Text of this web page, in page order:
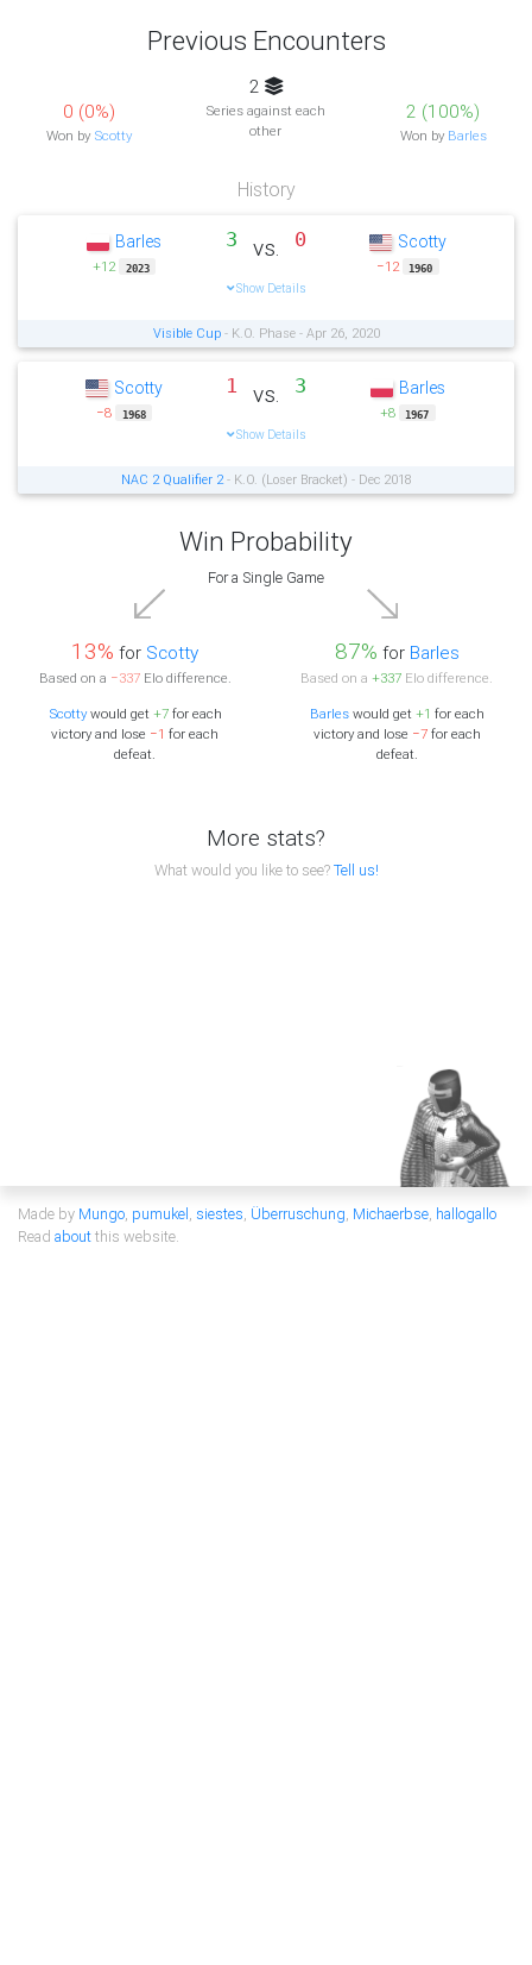
Previous Encounters
0 (0%)
Won by Scotty
2
Series against each
other
2 (100%)
Won by Barles
History
Barles
+12 2023
3 vs. 0
Show Details
Scotty
−12 1960
Visible Cup- K.O. Phase - Apr 26, 2020
Scotty
−8 1968
1 vs. 3
Show Details
Barles
+8 1967
NAC 2 Qualifier 2- K.O. (Loser Bracket) - Dec 2018
Win Probability
For a Single Game
13% for Scotty
Based on a −337Elo difference.
Scottywould get +7for each
victory and lose −1 for each
defeat.
87% for Barles
Based on a+337 Elo difference.
Barleswould get +1 for each
victory and lose −7for each
defeat.
More stats?
What would you like to see?Tell us!
Made by Mungo, pumukel, siestes, Überruschung, Michaerbse, hallogallo
Read aboutthis website.